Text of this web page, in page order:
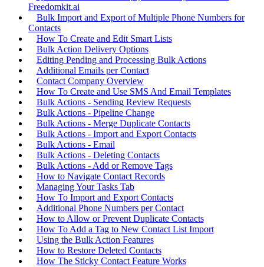
Freedomkit.ai
Bulk Import and Export of Multiple Phone Numbers for
Contacts
How To Create and Edit Smart Lists
Bulk Action Delivery Options
Editing Pending and Processing Bulk Actions
Additional Emails per Contact
Contact Company Overview
How To Create and Use SMS And Email Templates
Bulk Actions - Sending Review Requests
Bulk Actions - Pipeline Change
Bulk Actions - Merge Duplicate Contacts
Bulk Actions - Import and Export Contacts
Bulk Actions - Email
Bulk Actions - Deleting Contacts
Bulk Actions - Add or Remove Tags
How to Navigate Contact Records
Managing Your Tasks Tab
How To Import and Export Contacts
Additional Phone Numbers per Contact
How to Allow or Prevent Duplicate Contacts
How To Add a Tag to New Contact List Import
Using the Bulk Action Features
How to Restore Deleted Contacts
How The Sticky Contact Feature Works